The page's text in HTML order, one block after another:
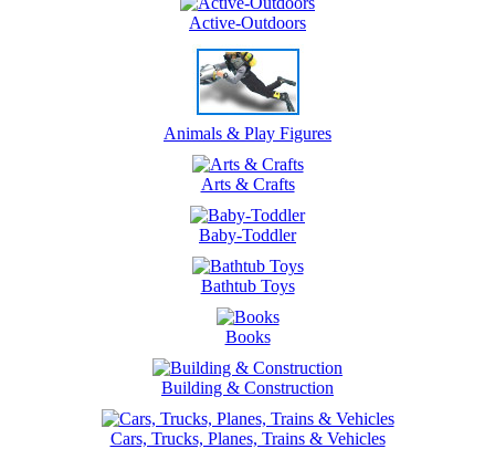
Active-Outdoors
Animals & Play Figures
Arts & Crafts
Baby-Toddler
Bathtub Toys
Books
Building & Construction
Cars, Trucks, Planes, Trains & Vehicles